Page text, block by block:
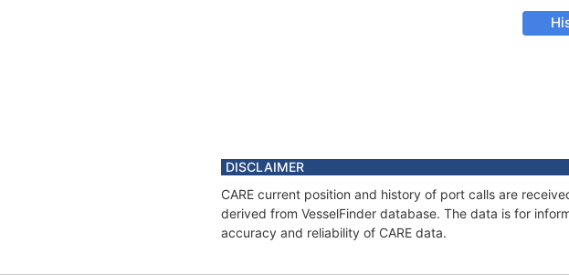
DISCLAIMER
CARE current position and history of port calls are
derived from VesselFinder database. The data is for
accuracy and reliability of CARE data.